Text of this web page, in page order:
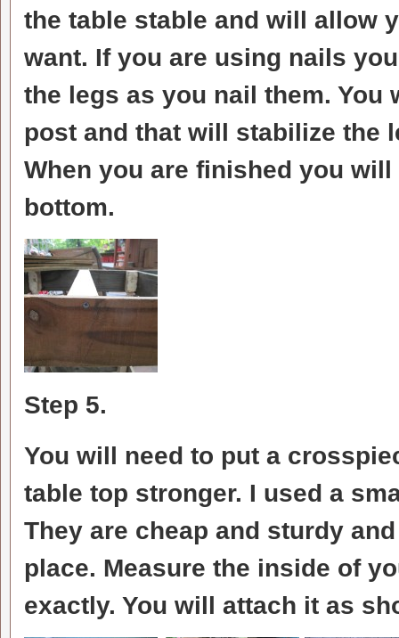
the table stable and will allow
want. If you are using nails
the legs as you nail them.
post and that will stabilize the
When you are finished you
bottom.
Step 5.
You will need to put a
table top stronger. I used a
They are cheap and sturdy
place. Measure the inside of
exactly. You will attach it as